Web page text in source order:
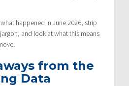
happened in June 2026, strip
and look at what this means
from the
Data